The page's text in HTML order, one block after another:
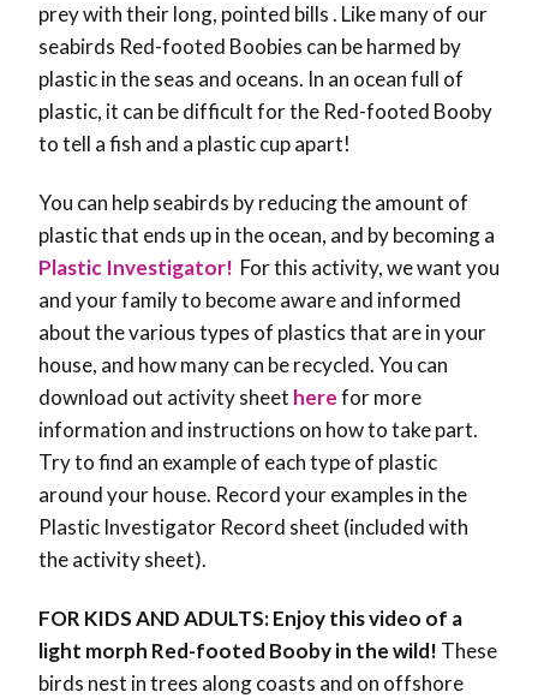
prey with their long, pointed bills . Like many of our
seabirds Red-footed Boobies can be harmed by
plastic in the seas and oceans. In an ocean full of
plastic, it can be difficult for the Red-footed Booby
to tell a fish and a plastic cup apart!
You can help seabirds by reducing the amount of
plastic that ends up in the ocean, and by becoming a
Plastic Investigator! For this activity, we want you
and your family to become aware and informed
about the various types of plastics that are in your
house, and how many can be recycled.You can
download out activity sheet herefor more
information and instructions on how to take part.
Try to find an example of each type of plastic
around your house. Record your examples in the
Plastic Investigator Record sheet (included with
the activity sheet).
FOR KIDS AND ADULTS: Enjoy this video of a
light morph Red-footed Booby in the wild! These
birds nest in trees along coasts and on offshore